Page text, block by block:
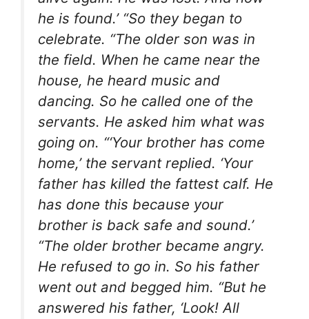
he is found.’ “So they began to
celebrate. “The older son was in
the field. When he came near the
house, he heard music and
dancing. So he called one of the
servants. He asked him what was
going on. “‘Your brother has come
home,’ the servant replied. ‘Your
father has killed the fattest calf. He
has done this because your
brother is back safe and sound.’
“The older brother became angry.
He refused to go in. So his father
went out and begged him. “But he
answered his father, ‘Look! All